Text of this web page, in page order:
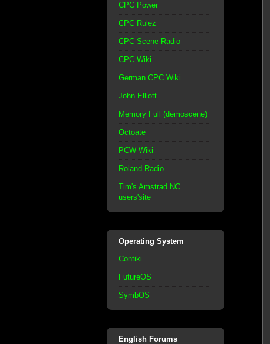
CPC Power
CPC Rulez
CPC Scene Radio
CPC Wiki
German CPC Wiki
John Elliott
Memory Full (demoscene)
Octoate
PCW Wiki
Roland Radio
Tim's Amstrad NC
users'site
Operating System
Contiki
FutureOS
SymbOS
English Forums